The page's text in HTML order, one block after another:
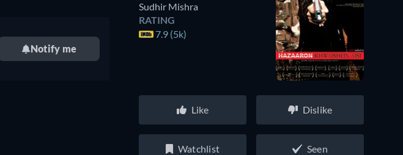
Notify me
Sudhir Mishra
RATING
7.9 (5k)
Like Dislike
Watchlist Seen